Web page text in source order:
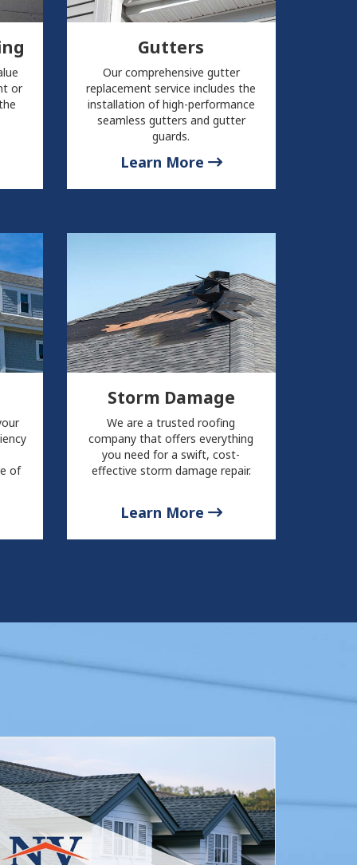
or
Gutters
Our comprehensive gutter
replacement service includes the
installation of high-performance
seamless gutters and gutter
guards.
Learn More
of
Storm Damage
We are a trusted roofing
company that offers everything
you need for a swift, cost-
effective storm damage repair.
Learn More